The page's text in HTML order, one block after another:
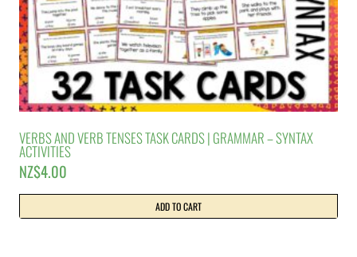
VERBS AND VERB TENSES TASK CARDS | GRAMMAR – SYNTAX
ACTIVITIES
NZ$4.00
ADD TO CART